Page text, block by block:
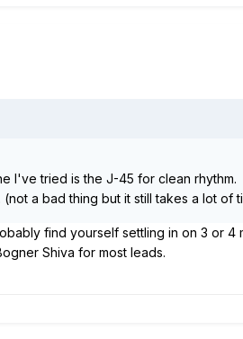
I've tried is the J-45 for clean rhythm.
a bad thing but it still takes a lot of
find yourself settling in on 3 or
Shiva for most leads.